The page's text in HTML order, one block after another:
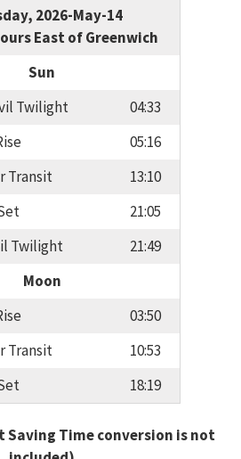
2026-May-14
East of Greenwich
Sun
Twilight
04:33
05:16
Transit
13:10
21:05
Twilight
21:49
Moon
03:50
Transit
10:53
18:19
Saving Time conversion is not